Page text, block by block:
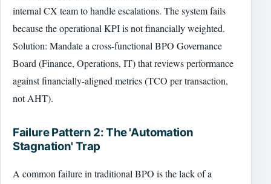
internal CX team to handle escalations. The system fails
because the operational KPI is not financially weighted.
Solution: Mandate a cross-functional BPO Governance
Board (Finance, Operations, IT) that reviews performance
against financially-aligned metrics (TCO per transaction,
not AHT).
Failure Pattern 2: The 'Automation
Stagnation' Trap
A common failure in traditional BPO is the lack of a